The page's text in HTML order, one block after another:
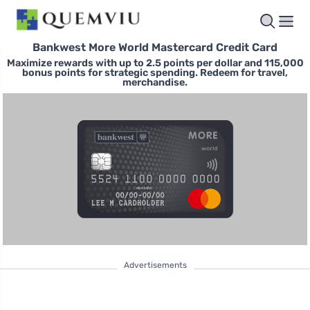
Bankwest More World Mastercard Credit Card
Maximize rewards with up to 2.5 points per dollar and 115,000
bonus points for strategic spending. Redeem for travel,
merchandise.
Advertisements